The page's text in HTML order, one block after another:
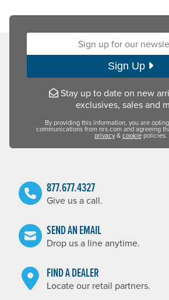
Sign up for our newsletter:
Sign Up
Stay up to date on new
exclusives, sales and
By providing this information, you are
communications from nrs.com and agreeing
privacy&cookiepolicies.
877.677.4327
Give us a call.
SEND AN EMAIL
Drop us a line anytime.
FIND A DEALER
Locate our retail partners.